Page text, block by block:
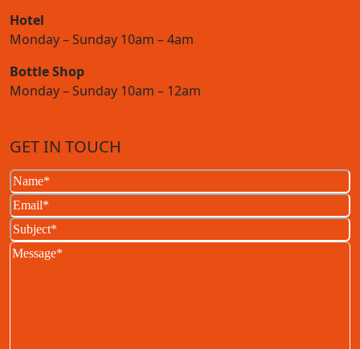
Hotel
Monday – Sunday 10am – 4am
Bottle Shop
Monday – Sunday 10am – 12am
GET IN TOUCH
Name(Required)
Email(Required)
Subject(Required)
Message